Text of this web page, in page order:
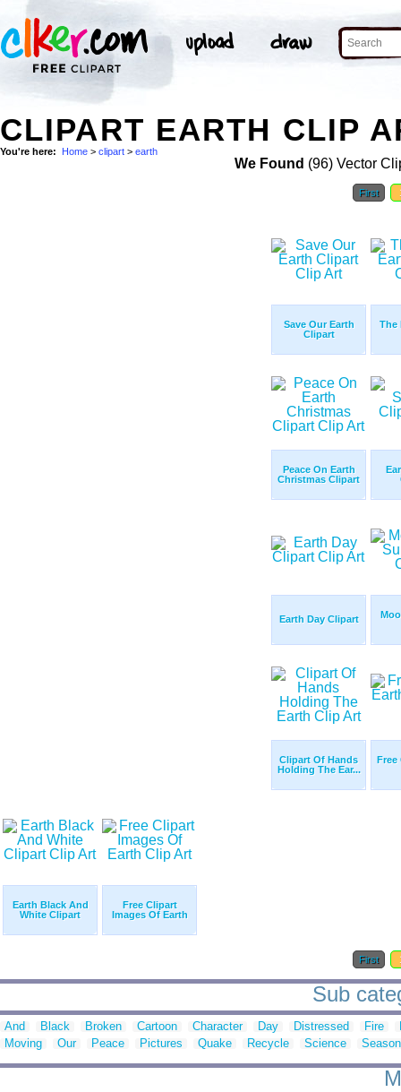
CLIPART EARTH CLIP
You're here: Home > clipart > earth
We Found (96) Vector
First
Save Our Earth
Clipart
The
Peace On Earth
Christmas Clipart
Earth Day Clipart
Clipart Of Hands
Holding The Ear...
Free
Earth Black And
White Clipart
Free Clipart
Images Of Earth
First
Sub
And Black Broken Cartoon Character Day Distressed Fire
Moving
Our Peace Pictures Quake Recycle Science Season